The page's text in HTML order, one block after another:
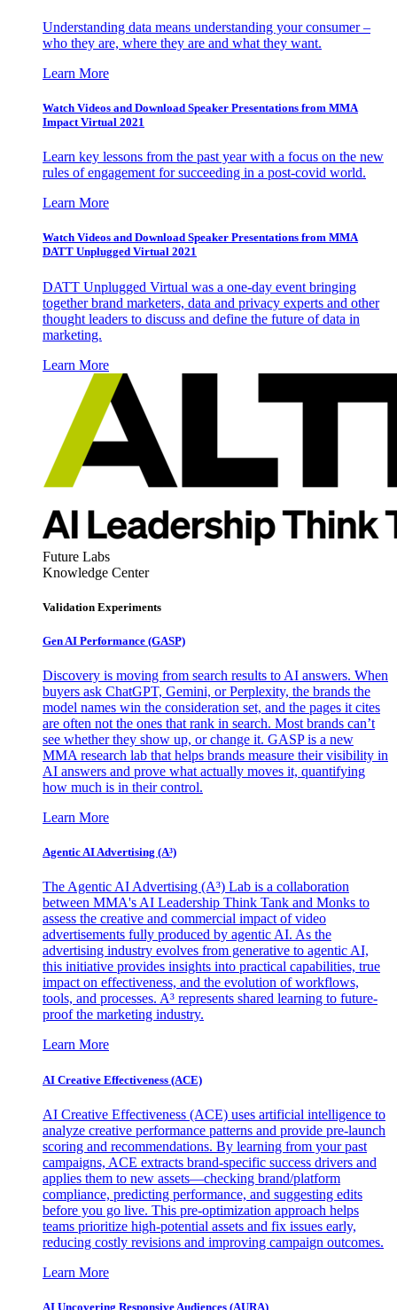
Understanding data means understanding your consumer –
who they are, where they are and what they want.
Learn More
Watch Videos and Download Speaker Presentations from MMA
Impact Virtual 2021
Learn key lessons from the past year with a focus on the new
rules of engagement for succeeding in a post-covid world.
Learn More
Watch Videos and Download Speaker Presentations from MMA
DATT Unplugged Virtual 2021
DATT Unplugged Virtual was a one-day event bringing
together brand marketers, data and privacy experts and other
thought leaders to discuss and define the future of data in
marketing.
Learn More
Future Labs
Knowledge Center
Validation Experiments
Gen AI Performance (GASP)
Discovery is moving from search results to AI answers. When
buyers ask ChatGPT, Gemini, or Perplexity, the brands the
model names win the consideration set, and the pages it cites
are often not the ones that rank in search. Most brands can’t
see whether they show up, or change it. GASP is a new
MMA research lab that helps brands measure their visibility in
AI answers and prove what actually moves it, quantifying
how much is in their control.
Learn More
Agentic AI Advertising (A³)
The Agentic AI Advertising (A³) Lab is a collaboration
between MMA's AI Leadership Think Tank and Monks to
assess the creative and commercial impact of video
advertisements fully produced by agentic AI. As the
advertising industry evolves from generative to agentic AI,
this initiative provides insights into practical capabilities, true
impact on effectiveness, and the evolution of workflows,
tools, and processes. A³ represents shared learning to future-
proof the marketing industry.
Learn More
AI Creative Effectiveness (ACE)
AI Creative Effectiveness (ACE) uses artificial intelligence to
analyze creative performance patterns and provide pre-launch
scoring and recommendations. By learning from your past
campaigns, ACE extracts brand-specific success drivers and
applies them to new assets—checking brand/platform
compliance, predicting performance, and suggesting edits
before you go live. This pre-optimization approach helps
teams prioritize high-potential assets and fix issues early,
reducing costly revisions and improving campaign outcomes.
Learn More
AI Uncovering Responsive Audiences (AURA)